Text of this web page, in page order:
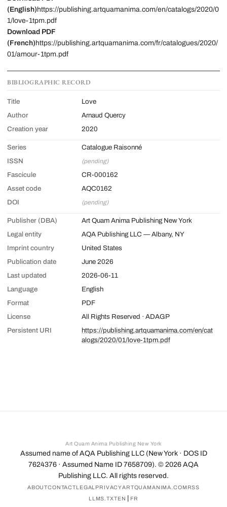
(English) https://publishing.artquamanima.com/en/catalogs/2020/0
1/love-1tpm.pdf
Download PDF
(French) https://publishing.artquamanima.com/fr/catalogues/2020/
01/amour-1tpm.pdf
BIBLIOGRAPHIC RECORD
Title
Love
Author
Arnaud Quercy
Creation year
2020
Series
Catalogue Raisonné
ISSN
(pending)
Fascicule
CR-000162
Asset code
AQC0162
DOI
(pending)
Publisher (DBA)
Art Quam Anima Publishing New York
Legal entity
AQA Publishing LLC — Albany, NY
Imprint country
United States
Publication date
June 2026
Last updated
2026-06-11
Language
English
Format
PDF
License
All Rights Reserved · ADAGP
Persistent URI
https://publishing.artquamanima.com/en/cat
alogs/2020/01/love-1tpm.pdf
Art Quam Anima Publishing New York
Assumed name of AQA Publishing LLC (New York · DOS ID
7624376 · Assumed Name ID 7658709). © 2026 AQA
Publishing LLC. All rights reserved.
ABOUTCONTACTLEGAL PRIVACYARTQUAMANIMA.COM RSS
LLMS.TXTEN | FR